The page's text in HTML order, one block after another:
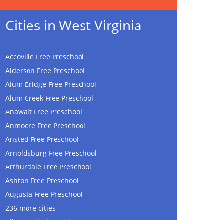
Cities in West Virginia
Accoville Free Preschool
Alderson Free Preschool
Alum Bridge Free Preschool
Alum Creek Free Preschool
Anawalt Free Preschool
Anmoore Free Preschool
Ansted Free Preschool
Arnoldsburg Free Preschool
Arthurdale Free Preschool
Ashton Free Preschool
Augusta Free Preschool
236 more cities